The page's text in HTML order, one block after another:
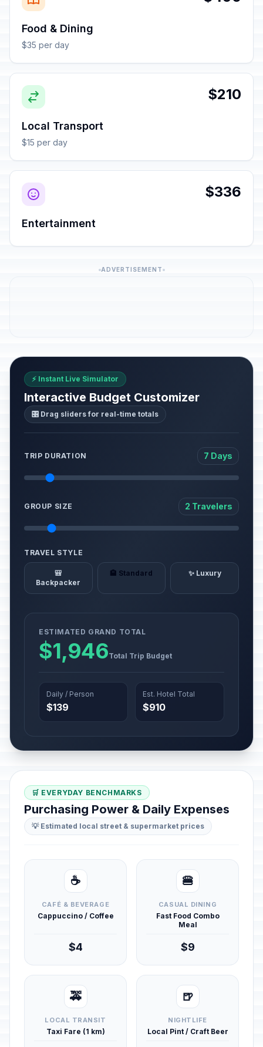
Food & Dining
$35 per day
$210
Local Transport
$15 per day
$336
Entertainment
ADVERTISEMENT
⚡ Instant Live Simulator
Interactive Budget Customizer
🎛️ Drag sliders for real-time totals
TRIP DURATION 7 Days
GROUP SIZE 2 Travelers
TRAVEL STYLE
🎒
Backpacker
🏨 Standard ✨ Luxury
ESTIMATED GRAND TOTAL
$1,946Total Trip Budget
Daily / Person
$139
Est. Hotel Total
$910
🛒 EVERYDAY BENCHMARKS
Purchasing Power & Daily Expenses
💡 Estimated local street & supermarket prices
☕
CAFÉ & BEVERAGE
Cappuccino / Coffee
$4
🍔
CASUAL DINING
Fast Food Combo
Meal
$9
🚕
LOCAL TRANSIT
Taxi Fare (1 km)
🍺
NIGHTLIFE
Local Pint / Craft Beer